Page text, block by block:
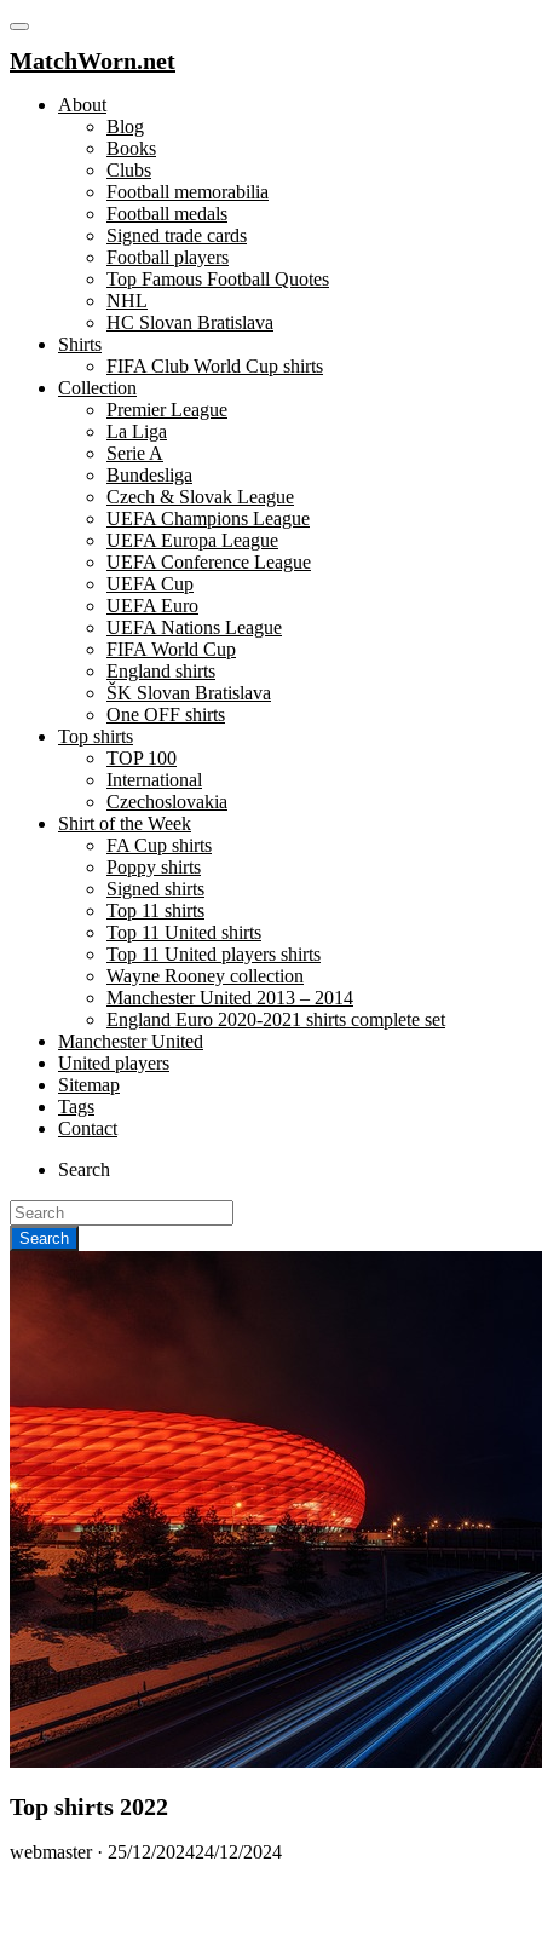
MatchWorn.net
About
Blog
Books
Clubs
Football memorabilia
Football medals
Signed trade cards
Football players
Top Famous Football Quotes
NHL
HC Slovan Bratislava
Shirts
FIFA Club World Cup shirts
Collection
Premier League
La Liga
Serie A
Bundesliga
Czech & Slovak League
UEFA Champions League
UEFA Europa League
UEFA Conference League
UEFA Cup
UEFA Euro
UEFA Nations League
FIFA World Cup
England shirts
ŠK Slovan Bratislava
One OFF shirts
Top shirts
TOP 100
International
Czechoslovakia
Shirt of the Week
FA Cup shirts
Poppy shirts
Signed shirts
Top 11 shirts
Top 11 United shirts
Top 11 United players shirts
Wayne Rooney collection
Manchester United 2013 – 2014
England Euro 2020-2021 shirts complete set
Manchester United
United players
Sitemap
Tags
Contact
Search
Top shirts 2022
webmaster · Posted
25/12/202424/12/2024